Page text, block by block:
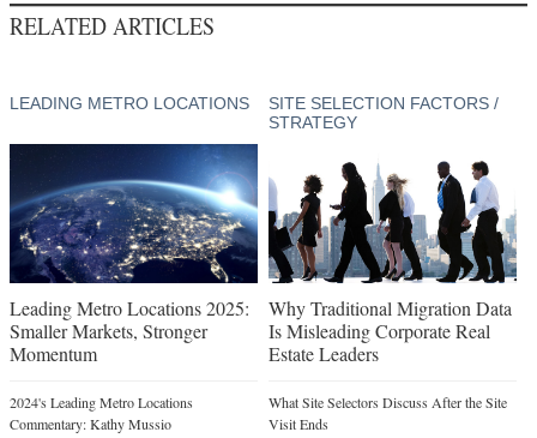
RELATED ARTICLES
LEADING METRO LOCATIONS
Leading Metro Locations 2025:
Smaller Markets, Stronger
Momentum
2024's Leading Metro Locations
Commentary: Kathy Mussio
SITE SELECTION FACTORS /
STRATEGY
Why Traditional Migration Data
Is Misleading Corporate Real
Estate Leaders
What Site Selectors Discuss After the Site
Visit Ends